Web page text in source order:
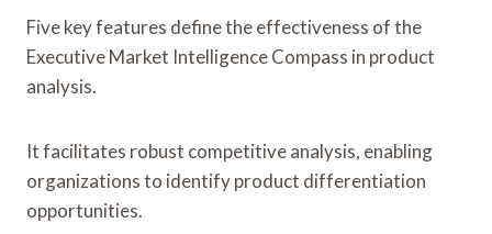
Five key features define the effectiveness of the
Executive Market Intelligence Compass in product
analysis.
It facilitates robust competitive analysis, enabling
organizations to identify product differentiation
opportunities.